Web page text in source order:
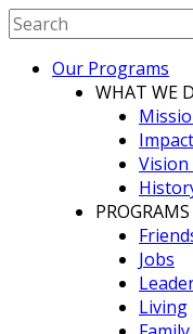
Our Programs
WHAT WE
Impact
Vision
PROGRAMS
Jobs
Living